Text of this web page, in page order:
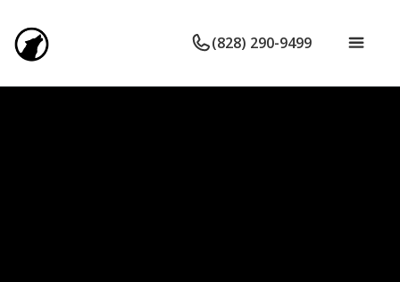
(828) 290-9499